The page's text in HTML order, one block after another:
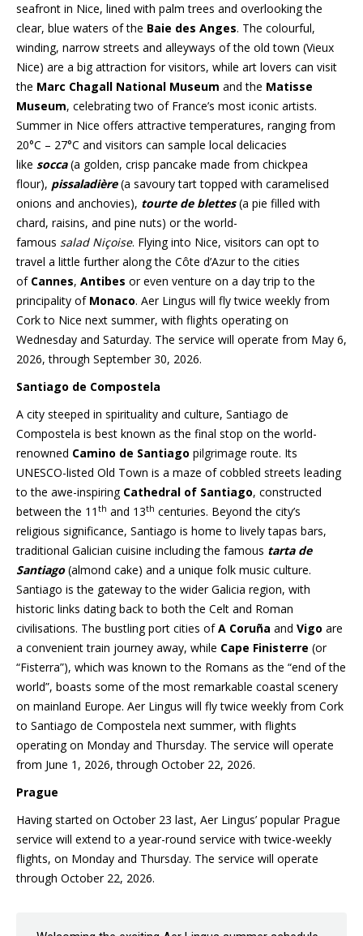
seafront in Nice, lined with palm trees and overlooking the
clear, blue waters of the Baie des Anges. The colourful,
winding, narrow streets and alleyways of the old town (Vieux
Nice) are a big attraction for visitors, while art lovers can visit
the Marc Chagall National Museum and the Matisse
Museum, celebrating two of France’s most iconic artists.
Summer in Nice offers attractive temperatures, ranging from
20°C – 27°C and visitors can sample local delicacies
like socca(a golden, crisp pancake made from chickpea
flour), pissaladière(a savoury tart topped with caramelised
onions and anchovies), tourte de blettes(a pie filled with
chard, raisins, and pine nuts) or the world-
famous salad Niçoise. Flying into Nice, visitors can opt to
travel a little further along the Côte d’Azur to the cities
of Cannes, Antibes or even venture on a day trip to the
principality of Monaco. Aer Lingus will fly twice weekly from
Cork to Nice next summer, with flights operating on
Wednesday and Saturday. The service will operate from May 6,
2026, through September 30, 2026.
Santiago de Compostela
A city steeped in spirituality and culture, Santiago de
Compostela is best known as the final stop on the world-
renowned Camino de Santiago pilgrimage route. Its
UNESCO-listed Old Town is a maze of cobbled streets leading
to the awe-inspiring Cathedral of Santiago, constructed
between the 11 th and 13th centuries. Beyond the city’s
religious significance, Santiago is home to lively tapas bars,
traditional Galician cuisine including the famous tarta de
Santiago(almond cake) and a unique folk music culture.
Santiago is the gateway to the wider Galicia region, with
historic links dating back to both the Celt and Roman
civilisations. The bustling port cities ofA Coruña and Vigo are
a convenient train journey away, while Cape Finisterre (or
“Fisterra”), which was known to the Romans as the “end of the
world”, boasts some of the most remarkable coastal scenery
on mainland Europe. Aer Lingus will fly twice weekly from Cork
to Santiago de Compostela next summer, with flights
operating on Monday and Thursday. The service will operate
from June 1, 2026, through October 22, 2026.
Prague
Having started on October 23 last, Aer Lingus’ popular Prague
service will extend to a year-round service with twice-weekly
flights, on Monday and Thursday. The service will operate
through October 22, 2026.